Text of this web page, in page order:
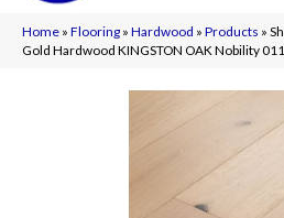
Home » Flooring » Hardwood » Products »
Gold Hardwood KINGSTON OAK Nobility